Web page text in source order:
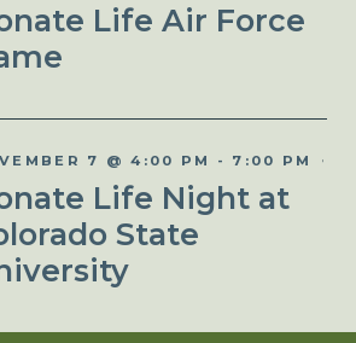
Life Air Force
7 @ 4:00 PM - 7:00 PM
Life Night at
State